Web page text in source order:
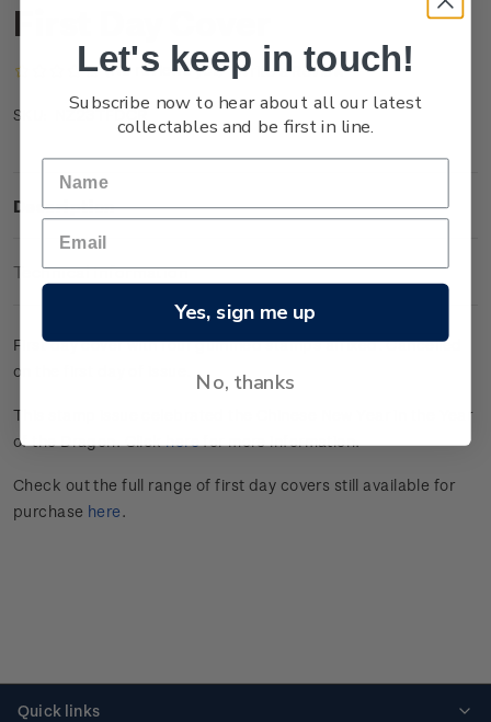
First Day Cover
(No reviews yet) Write a Review
SKU: NZ23TFDCR
Description
Technical Information
First day cover with four gummed stamps affixed. Cancelled
on the first day of issue.
This stamp issue celebrated the Chinese New Year in the Year
of the Dragon. Clickherefor more information.
Check out the full range of first day covers still available for
purchase here.
Quick links
Let's keep in touch!
Subscribe now to hear about all our latest
collectables and be first in line.
Yes, sign me up
No, thanks